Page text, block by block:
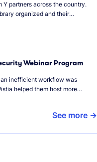
Y partners across the country.
organized and their
Webinar Program
inefficient workflow was
helped them host more
cybersecurity
See more